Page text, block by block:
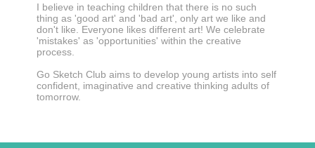
I believe in teaching children that there is no such
thing as 'good art' and 'bad art', only art we like and
don't like. Everyone likes different art! We celebrate
'mistakes' as 'opportunities' within the creative
process.
Go Sketch Club aims to develop young artists into self
confident, imaginative and creative thinking adults of
tomorrow.